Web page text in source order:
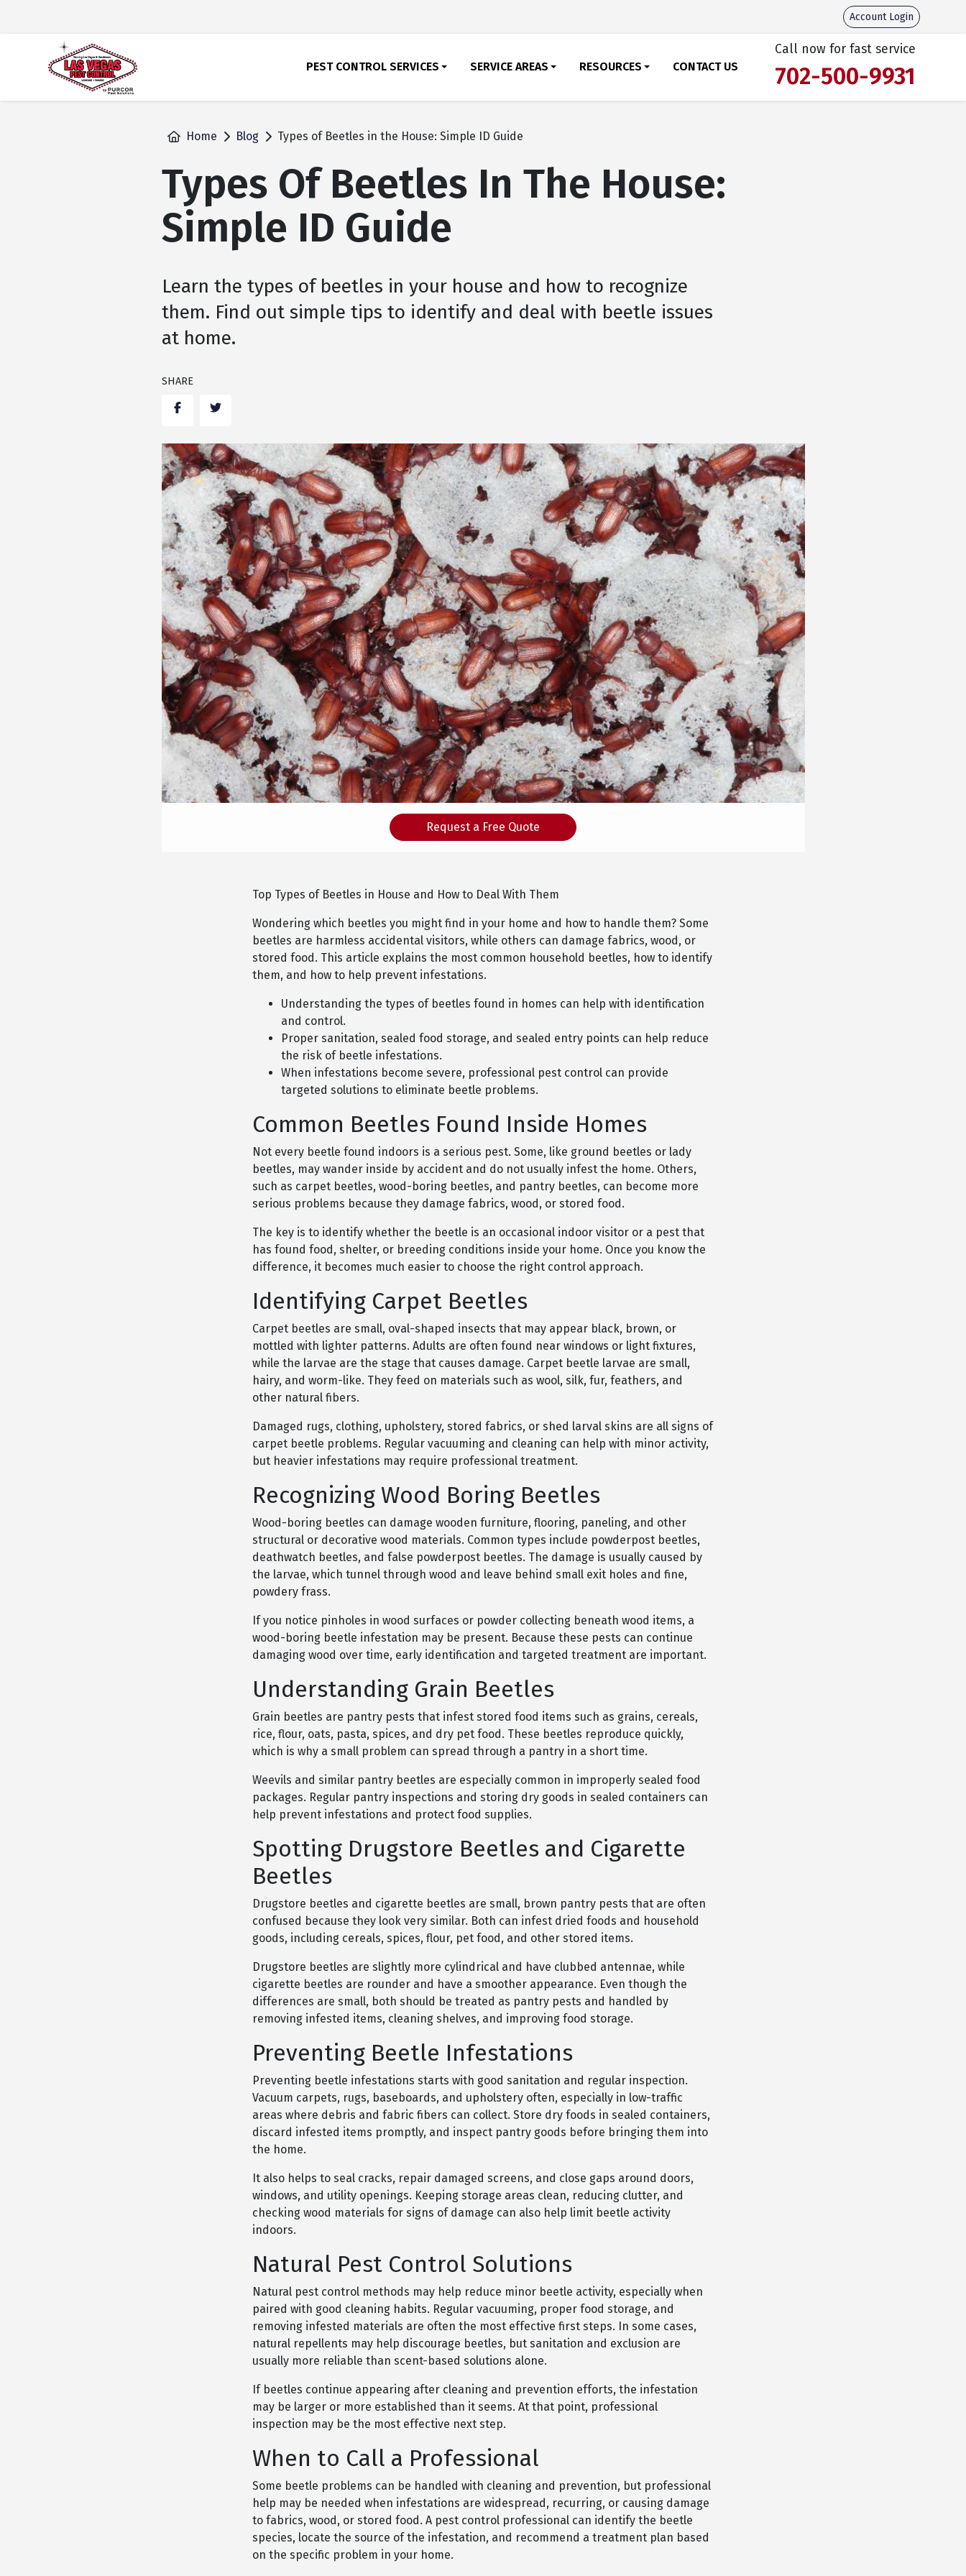
Account Login
PEST CONTROL SERVICES SERVICE AREAS RESOURCES CONTACT US
Call now for fast service
702-500-9931
Home Blog Types of Beetles in the House: Simple ID Guide
Types Of Beetles In The House:
Simple ID Guide
Learn the types of beetles in your house and how to recognize
them. Find out simple tips to identify and deal with beetle issues
at home.
SHARE
FacebookTwitter
Request a Free Quote
Top Types of Beetles in House and How to Deal With Them
Wondering which beetles you might find in your home and how to handle them? Some
beetles are harmless accidental visitors, while others can damage fabrics, wood, or
stored food. This article explains the most common household beetles, how to identify
them, and how to help prevent infestations.
Understanding the types of beetles found in homes can help with identification
and control.
Proper sanitation, sealed food storage, and sealed entry points can help reduce
the risk of beetle infestations.
When infestations become severe, professional pest control can provide
targeted solutions to eliminate beetle problems.
Common Beetles Found Inside Homes
Not every beetle found indoors is a serious pest. Some, like ground beetles or lady
beetles, may wander inside by accident and do not usually infest the home. Others,
such as carpet beetles, wood-boring beetles, and pantry beetles, can become more
serious problems because they damage fabrics, wood, or stored food.
The key is to identify whether the beetle is an occasional indoor visitor or a pest that
has found food, shelter, or breeding conditions inside your home. Once you know the
difference, it becomes much easier to choose the right control approach.
Identifying Carpet Beetles
Carpet beetles are small, oval-shaped insects that may appear black, brown, or
mottled with lighter patterns. Adults are often found near windows or light fixtures,
while the larvae are the stage that causes damage. Carpet beetle larvae are small,
hairy, and worm-like. They feed on materials such as wool, silk, fur, feathers, and
other natural fibers.
Damaged rugs, clothing, upholstery, stored fabrics, or shed larval skins are all signs of
carpet beetle problems. Regular vacuuming and cleaning can help with minor activity,
but heavier infestations may require professional treatment.
Recognizing Wood Boring Beetles
Wood-boring beetles can damage wooden furniture, flooring, paneling, and other
structural or decorative wood materials. Common types include powderpost beetles,
deathwatch beetles, and false powderpost beetles. The damage is usually caused by
the larvae, which tunnel through wood and leave behind small exit holes and fine,
powdery frass.
If you notice pinholes in wood surfaces or powder collecting beneath wood items, a
wood-boring beetle infestation may be present. Because these pests can continue
damaging wood over time, early identification and targeted treatment are important.
Understanding Grain Beetles
Grain beetles are pantry pests that infest stored food items such as grains, cereals,
rice, flour, oats, pasta, spices, and dry pet food. These beetles reproduce quickly,
which is why a small problem can spread through a pantry in a short time.
Weevils and similar pantry beetles are especially common in improperly sealed food
packages. Regular pantry inspections and storing dry goods in sealed containers can
help prevent infestations and protect food supplies.
Spotting Drugstore Beetles and Cigarette
Beetles
Drugstore beetles and cigarette beetles are small, brown pantry pests that are often
confused because they look very similar. Both can infest dried foods and household
goods, including cereals, spices, flour, pet food, and other stored items.
Drugstore beetles are slightly more cylindrical and have clubbed antennae, while
cigarette beetles are rounder and have a smoother appearance. Even though the
differences are small, both should be treated as pantry pests and handled by
removing infested items, cleaning shelves, and improving food storage.
Preventing Beetle Infestations
Preventing beetle infestations starts with good sanitation and regular inspection.
Vacuum carpets, rugs, baseboards, and upholstery often, especially in low-traffic
areas where debris and fabric fibers can collect. Store dry foods in sealed containers,
discard infested items promptly, and inspect pantry goods before bringing them into
the home.
It also helps to seal cracks, repair damaged screens, and close gaps around doors,
windows, and utility openings. Keeping storage areas clean, reducing clutter, and
checking wood materials for signs of damage can also help limit beetle activity
indoors.
Natural Pest Control Solutions
Natural pest control methods may help reduce minor beetle activity, especially when
paired with good cleaning habits. Regular vacuuming, proper food storage, and
removing infested materials are often the most effective first steps. In some cases,
natural repellents may help discourage beetles, but sanitation and exclusion are
usually more reliable than scent-based solutions alone.
If beetles continue appearing after cleaning and prevention efforts, the infestation
may be larger or more established than it seems. At that point, professional
inspection may be the most effective next step.
When to Call a Professional
Some beetle problems can be handled with cleaning and prevention, but professional
help may be needed when infestations are widespread, recurring, or causing damage
to fabrics, wood, or stored food. A pest control professional can identify the beetle
species, locate the source of the infestation, and recommend a treatment plan based
on the specific problem in your home.